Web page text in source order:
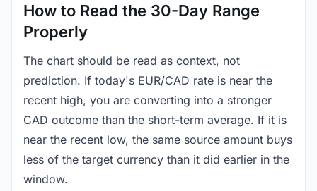
How to Read the 30-Day Range
Properly
The chart should be read as context, not
prediction. If today's EUR/CAD rate is near the
recent high, you are converting into a stronger
CAD outcome than the short-term average. If it is
near the recent low, the same source amount buys
less of the target currency than it did earlier in the
window.